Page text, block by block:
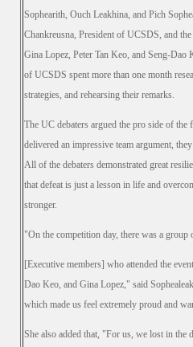
Sophearith, Ouch Leakhina, and Pich
Chankreusna, President of UCSDS, and
Gina Lopez, Peter Tan Keo, and Seng-Dao
of UCSDS spent more than one month
strategies, and rehearsing their remarks.
The UC debaters argued the pro side of the
delivered an impressive team argument,
All of the debaters demonstrated great
that defeat is just a lesson in life and
stronger.
"On the competition day, there was a
[Executive members] who attended the
Dao Keo, and Gina Lopez," said
which made us feel extremely proud and
She also added that, "For us, we lost in the